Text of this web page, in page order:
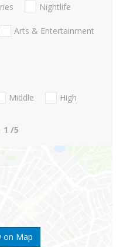
on Map
Nightlife
Arts & Entertainment
Middle
High
1 /5